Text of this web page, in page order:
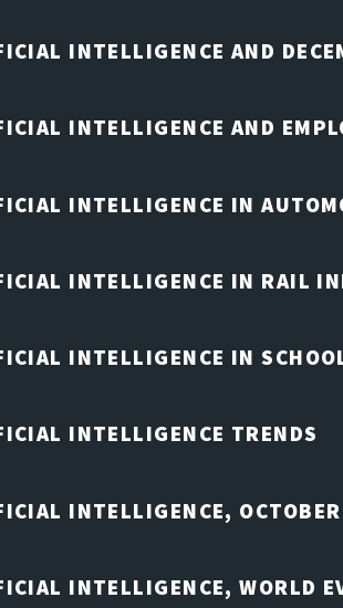
INTELLIGENCE AND
INTELLIGENCE AND
INTELLIGENCE IN
INTELLIGENCE IN RAIL
INTELLIGENCE IN
INTELLIGENCE TRENDS
INTELLIGENCE,
INTELLIGENCE, WORLD